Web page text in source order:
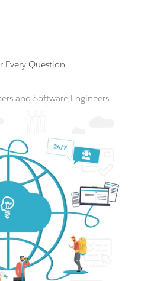
Every Question
and Software Engineers...